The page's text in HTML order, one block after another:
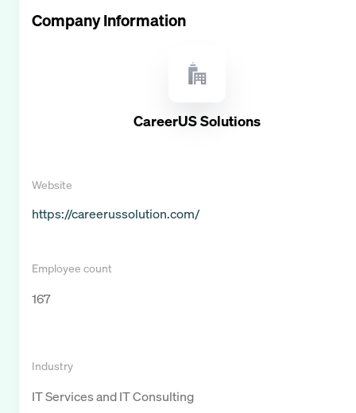
Company Information
CareerUS Solutions
Website
https://careerussolution.com/
Employee count
167
Industry
IT Services and IT Consulting